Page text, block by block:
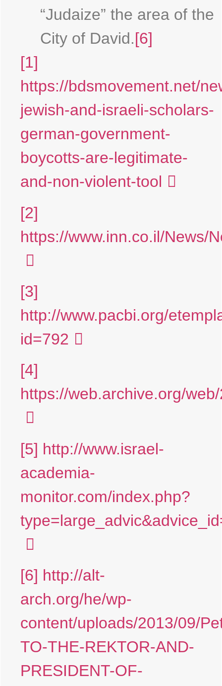
“Judaize” the area of the
City of David.[6]
[1]
https://bdsmovement.net/
jewish-and-israeli-scholars-
german-government-
boycotts-are-legitimate-
and-non-violent-tool
[2]
https://www.inn.co.il/News/
[3]
http://www.pacbi.org/
id=792
[4]
https://web.archive.org/
[5] http://www.israel-
academia-
monitor.com/index.php?
[6] http://alt-
arch.org/he/wp-
content/uploads/2013/09/
TO-THE-REKTOR-AND-
PRESIDENT-OF-